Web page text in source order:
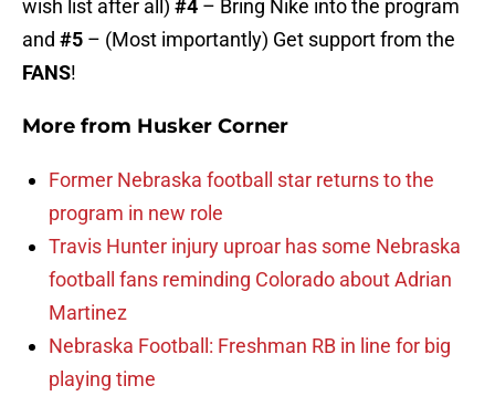
wish list after all) #4 – Bring Nike into the program
and #5 – (Most importantly) Get support from the
FANS!
More from Husker Corner
Former Nebraska football star returns to the
program in new role
Travis Hunter injury uproar has some Nebraska
football fans reminding Colorado about Adrian
Martinez
Nebraska Football: Freshman RB in line for big
playing time